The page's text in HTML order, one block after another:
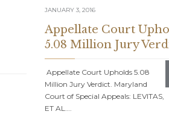
JANUARY 3, 2016
Appellate Court
5.08 Million Jury
Appellate Court Upholds 5.08
Million Jury Verdict. Maryland
Court of Special Appeals: LEVITAS,
ET AL….